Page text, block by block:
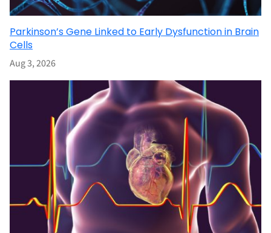
Parkinson’s Gene Linked to Early Dysfunction in Brain
Cells
Aug 3, 2026